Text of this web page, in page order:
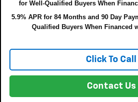
for Well-Qualified Buyers When
5.9% APR for 84 Months and 90 Day
Qualified Buyers When Financed
Click To Call
Contact Us